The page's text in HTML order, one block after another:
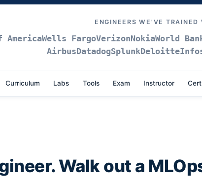
ENGINEERS WE'VE TRAINED
AmericaWells FargoVerizonNokiaWorld
AirbusDatadogSplunkDeloitte
Curriculum Labs Tools Exam Instructor
Walk out a